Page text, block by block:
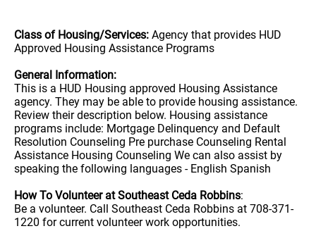
Class of Housing/Services: Agency that provides HUD
Approved Housing Assistance Programs
General Information:
This is a HUD Housing approved Housing Assistance
agency. They may be able to provide housing assistance.
Review their description below. Housing assistance
programs include: Mortgage Delinquency and Default
Resolution Counseling Pre purchase Counseling Rental
Assistance Housing Counseling We can also assist by
speaking the following languages - English Spanish
How To Volunteer at Southeast Ceda Robbins:
Be a volunteer. Call Southeast Ceda Robbins at 708-371-
1220 for current volunteer work opportunities.